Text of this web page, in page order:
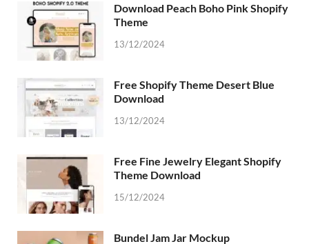
Download Peach Boho Pink Shopify
Theme
13/12/2024
Free Shopify Theme Desert Blue
Download
13/12/2024
Free Fine Jewelry Elegant Shopify
Theme Download
15/12/2024
Bundel Jam Jar Mockup